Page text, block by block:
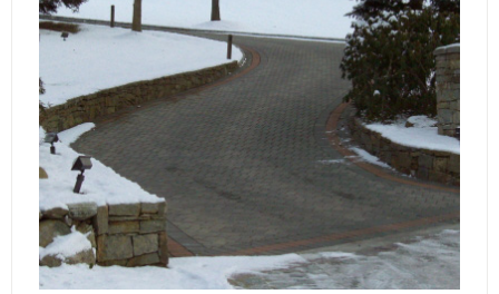
walkway contactors to add value to your
home, preserve the life of your driveway and
prevent damage to bordering landscape from
harmful salts and snowmelt chemicals.